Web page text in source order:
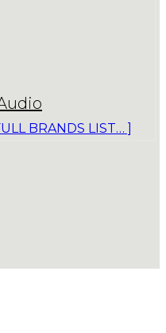
BRANDS LIST… ]